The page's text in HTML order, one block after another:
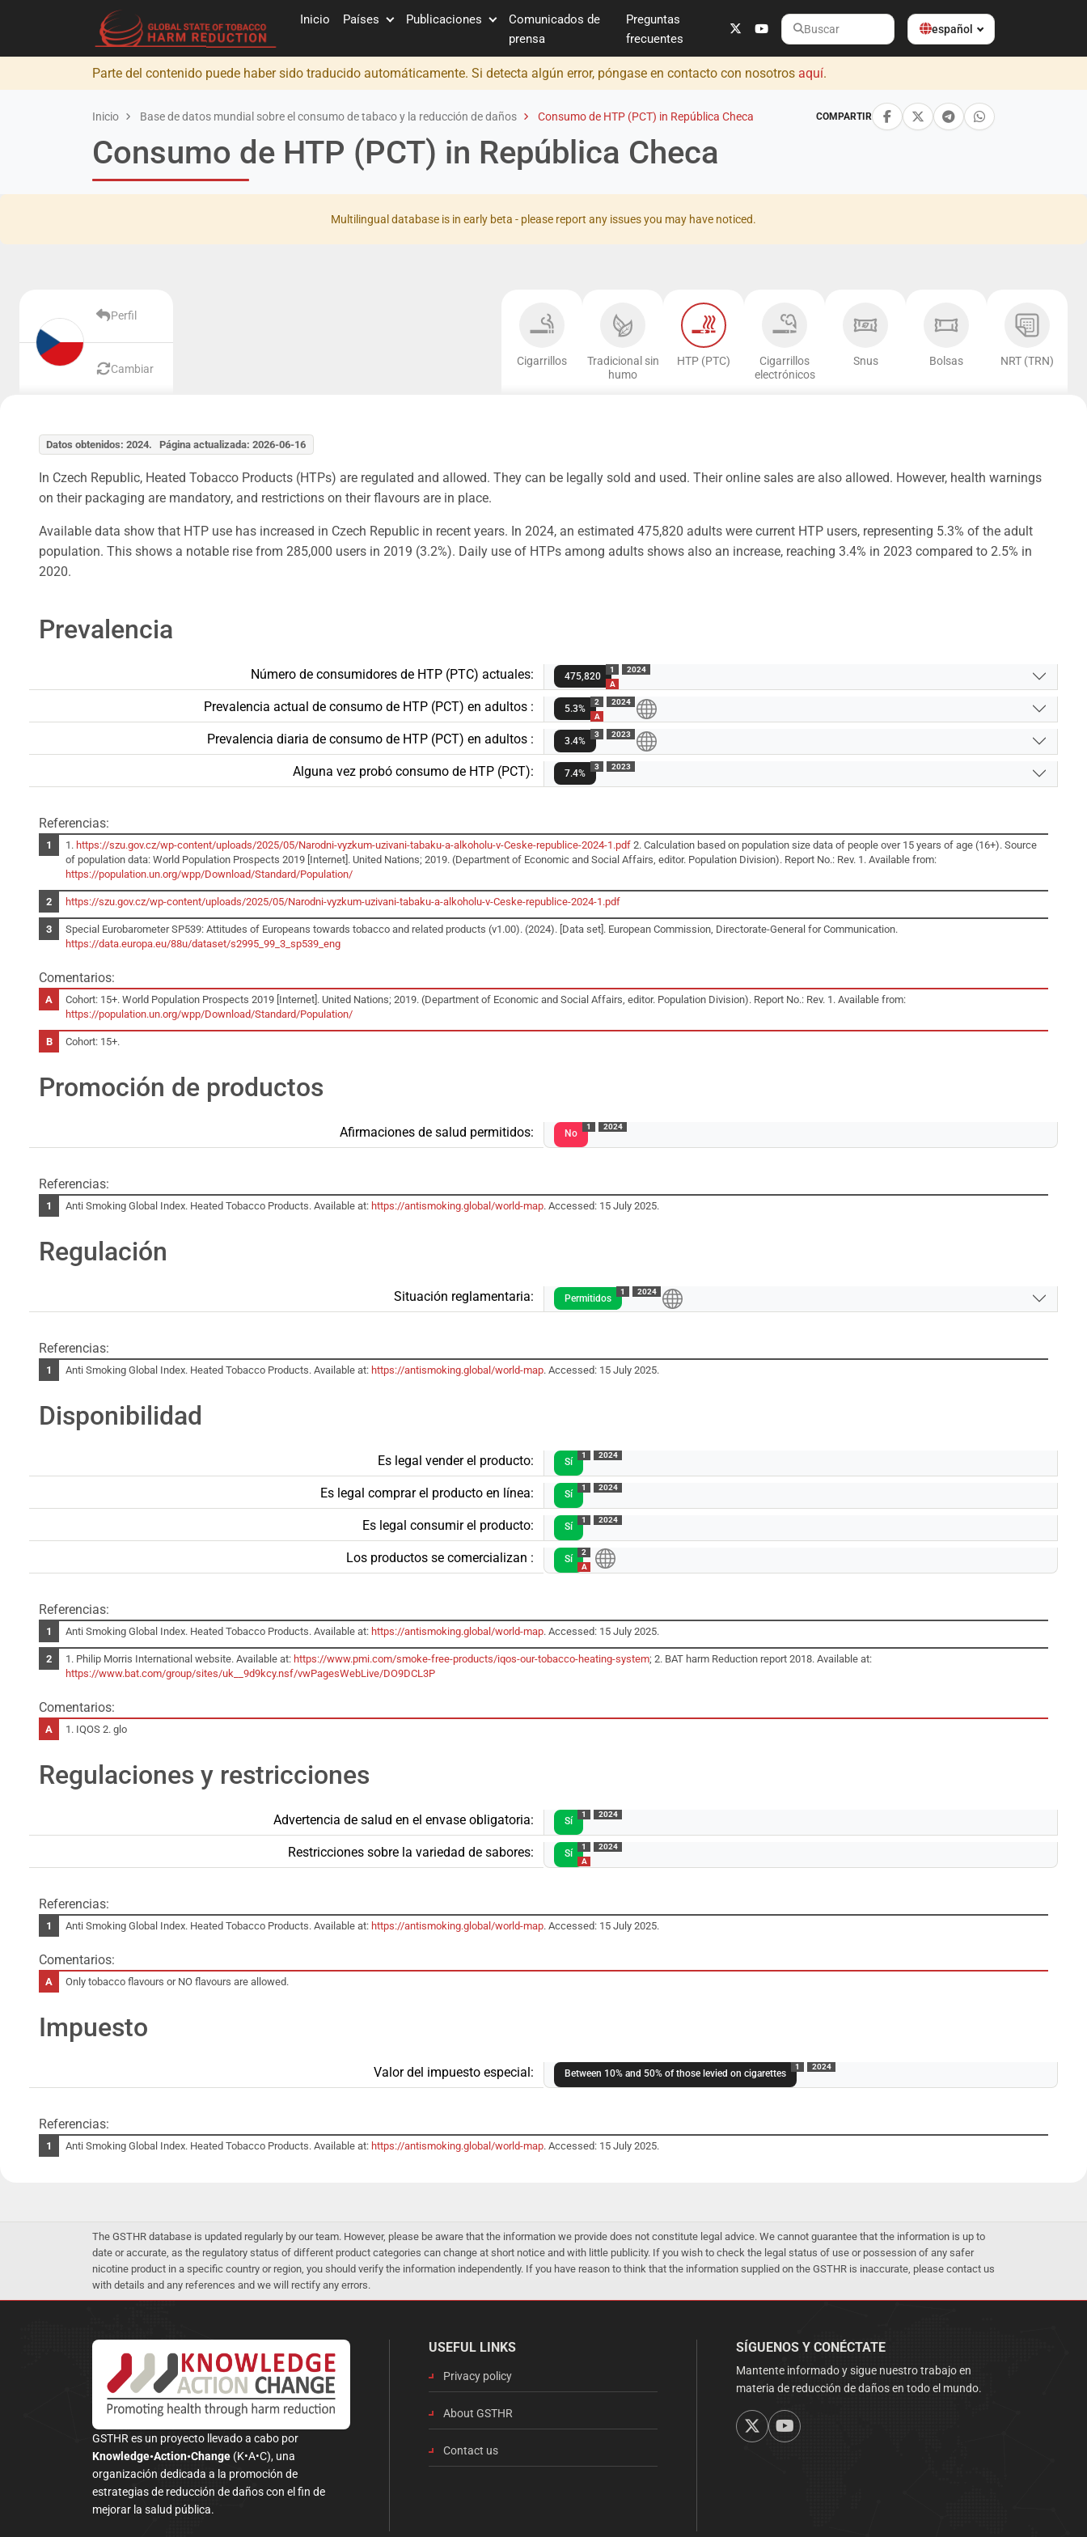
Inicio Países Publicaciones
Comunicados de
prensa
Preguntas
frecuentes
Buscar
español
Parte del contenido puede haber sido traducido automáticamente. Si detecta algún error, póngase en contacto con nosotros aquí.
Inicio Base de datos mundial sobre el consumo de tabaco y la reducción de daños Consumo de HTP (PCT) in República Checa COMPARTIR
Consumo de HTP (PCT) in República Checa
Multilingual database is in early beta - please report any issues you may have noticed.
Perfil
Cambiar
Cigarrillos
Tradicional sin
humo
HTP (PTC)
Cigarrillos
electrónicos
Snus Bolsas NRT (TRN)
Datos obtenidos: 2024. Página actualizada: 2026-06-16
In Czech Republic, Heated Tobacco Products (HTPs) are regulated and allowed. They can be legally sold and used. Their online sales are also allowed. However, health warnings
on their packaging are mandatory, and restrictions on their flavours are in place.
Available data show that HTP use has increased in Czech Republic in recent years. In 2024, an estimated 475,820 adults were current HTP users, representing 5.3% of the adult
population. This shows a notable rise from 285,000 users in 2019 (3.2%). Daily use of HTPs among adults shows also an increase, reaching 3.4% in 2023 compared to 2.5% in
2020.
Prevalencia
Número de consumidores de HTP (PTC) actuales: 475,820
1
A
2024
Prevalencia actual de consumo de HTP (PCT) en adultos : 5.3%
2
A
2024
Prevalencia diaria de consumo de HTP (PCT) en adultos : 3.4%
3 2023
Alguna vez probó consumo de HTP (PCT): 7.4%
3 2023
Referencias:
1. https://szu.gov.cz/wp-content/uploads/2025/05/Narodni-vyzkum-uzivani-tabaku-a-alkoholu-v-Ceske-republice-2024-1.pdf 2. Calculation based on population size data of people over 15 years of age (16+). Source
of population data: World Population Prospects 2019 [Internet]. United Nations; 2019. (Department of Economic and Social Affairs, editor. Population Division). Report No.: Rev. 1. Available from:
https://population.un.org/wpp/Download/Standard/Population/
https://szu.gov.cz/wp-content/uploads/2025/05/Narodni-vyzkum-uzivani-tabaku-a-alkoholu-v-Ceske-republice-2024-1.pdf
Special Eurobarometer SP539: Attitudes of Europeans towards tobacco and related products (v1.00). (2024). [Data set]. European Commission, Directorate-General for Communication.
https://data.europa.eu/88u/dataset/s2995_99_3_sp539_eng
Comentarios:
Cohort: 15+. World Population Prospects 2019 [Internet]. United Nations; 2019. (Department of Economic and Social Affairs, editor. Population Division). Report No.: Rev. 1. Available from:
https://population.un.org/wpp/Download/Standard/Population/
Cohort: 15+.
Promoción de productos
Afirmaciones de salud permitidos: No
1 2024
Referencias:
Anti Smoking Global Index. Heated Tobacco Products. Available at: https://antismoking.global/world-map. Accessed: 15 July 2025.
Regulación
Situación reglamentaria: Permitidos
1 2024
Referencias:
Anti Smoking Global Index. Heated Tobacco Products. Available at: https://antismoking.global/world-map. Accessed: 15 July 2025.
Disponibilidad
Es legal vender el producto: Sí
1 2024
Es legal comprar el producto en línea: Sí
1 2024
Es legal consumir el producto: Sí
1 2024
Los productos se comercializan : Sí
2
A
Referencias:
Anti Smoking Global Index. Heated Tobacco Products. Available at: https://antismoking.global/world-map. Accessed: 15 July 2025.
1. Philip Morris International website. Available at: https://www.pmi.com/smoke-free-products/iqos-our-tobacco-heating-system; 2. BAT harm Reduction report 2018. Available at:
https://www.bat.com/group/sites/uk__9d9kcy.nsf/vwPagesWebLive/DO9DCL3P
Comentarios:
1. IQOS 2. glo
Regulaciones y restricciones
Advertencia de salud en el envase obligatoria: Sí
1 2024
Restricciones sobre la variedad de sabores: Sí
1
A
2024
Referencias:
Anti Smoking Global Index. Heated Tobacco Products. Available at: https://antismoking.global/world-map. Accessed: 15 July 2025.
Comentarios:
Only tobacco flavours or NO flavours are allowed.
Impuesto
Valor del impuesto especial: Between 10% and 50% of those levied on cigarettes
1 2024
Referencias:
Anti Smoking Global Index. Heated Tobacco Products. Available at: https://antismoking.global/world-map. Accessed: 15 July 2025.
The GSTHR database is updated regularly by our team. However, please be aware that the information we provide does not constitute legal advice. We cannot guarantee that the information is up to
date or accurate, as the regulatory status of different product categories can change at short notice and with little publicity. If you wish to check the legal status of use or possession of any safer
nicotine product in a specific country or region, you should verify the information independently. If you have reason to think that the information supplied on the GSTHR is inaccurate, please contact us
with details and any references and we will rectify any errors.
GSTHR es un proyecto llevado a cabo por
Knowledge•Action•Change (K•A•C), una
organización dedicada a la promoción de
estrategias de reducción de daños con el fin de
mejorar la salud pública.
USEFUL LINKS
Privacy policy
About GSTHR
Contact us
SÍGUENOS Y CONÉCTATE
Mantente informado y sigue nuestro trabajo en
materia de reducción de daños en todo el mundo.